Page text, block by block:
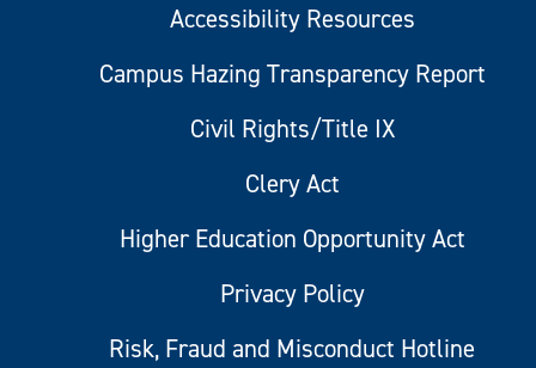
Accessibility Resources
Campus Hazing Transparency Report
Civil Rights/Title IX
Clery Act
Higher Education Opportunity Act
Privacy Policy
Risk, Fraud and Misconduct Hotline